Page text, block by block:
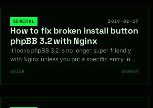
GENERAL 2019-02-17
How to fix broken install button
phpBB 3.2 with Nginx
It looks phpBB 3.2 is no longer super friendly
with Nginx unless you put a specific entry in…
GR33K 0X0039